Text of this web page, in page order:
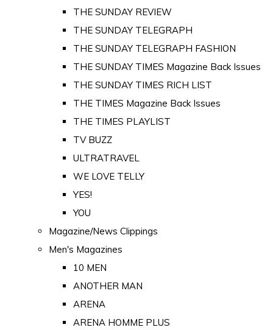
THE SUNDAY REVIEW
THE SUNDAY TELEGRAPH
THE SUNDAY TELEGRAPH FASHION
THE SUNDAY TIMES Magazine Back Issues
THE SUNDAY TIMES RICH LIST
THE TIMES Magazine Back Issues
THE TIMES PLAYLIST
TV BUZZ
ULTRATRAVEL
WE LOVE TELLY
YES!
YOU
Magazine/News Clippings
Men's Magazines
10 MEN
ANOTHER MAN
ARENA
ARENA HOMME PLUS